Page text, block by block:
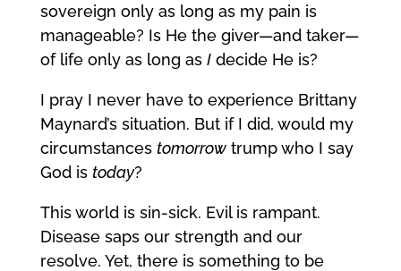
sovereign only as long as my pain is
manageable? Is He the giver—and taker—
of life only as long as Idecide He is?
I pray I never have to experience Brittany
Maynard’s situation. But if I did, would my
circumstances tomorrowtrump who I say
God is today?
This world is sin-sick. Evil is rampant.
Disease saps our strength and our
resolve. Yet, there is something to be